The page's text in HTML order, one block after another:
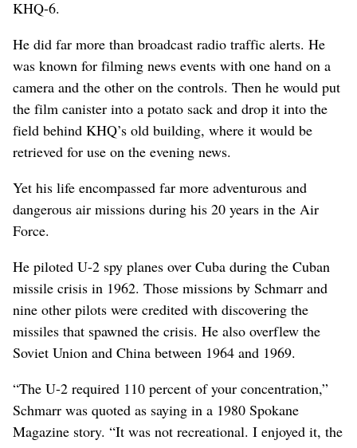
KHQ-6.
He did far more than broadcast radio traffic alerts. He
was known for filming news events with one hand on a
camera and the other on the controls. Then he would put
the film canister into a potato sack and drop it into the
field behind KHQ’s old building, where it would be
retrieved for use on the evening news.
Yet his life encompassed far more adventurous and
dangerous air missions during his 20 years in the Air
Force.
He piloted U-2 spy planes over Cuba during the Cuban
missile crisis in 1962. Those missions by Schmarr and
nine other pilots were credited with discovering the
missiles that spawned the crisis. He also overflew the
Soviet Union and China between 1964 and 1969.
“The U-2 required 110 percent of your concentration,”
Schmarr was quoted as saying in a 1980 Spokane
Magazine story. “It was not recreational. I enjoyed it, the